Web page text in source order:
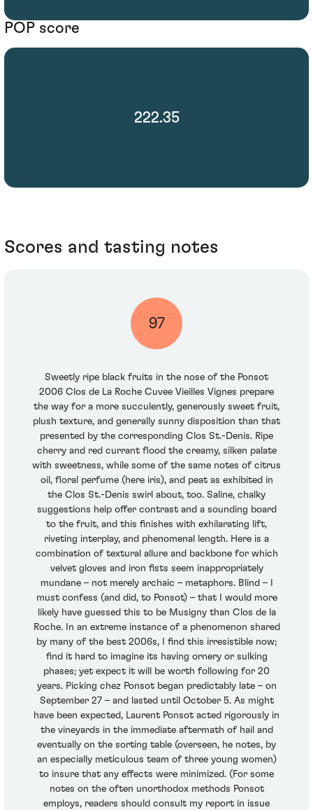
POP score
222.35
Scores and tasting notes
97
Sweetly ripe black fruits in the nose of the Ponsot
2006 Clos de La Roche Cuvee Vieilles Vignes prepare
the way for a more succulently, generously sweet fruit,
plush texture, and generally sunny disposition than that
presented by the corresponding Clos St.-Denis. Ripe
cherry and red currant flood the creamy, silken palate
with sweetness, while some of the same notes of citrus
oil, floral perfume (here iris), and peat as exhibited in
the Clos St.-Denis swirl about, too. Saline, chalky
suggestions help offer contrast and a sounding board
to the fruit, and this finishes with exhilarating lift,
riveting interplay, and phenomenal length. Here is a
combination of textural allure and backbone for which
velvet gloves and iron fists seem inappropriately
mundane – not merely archaic – metaphors. Blind – I
must confess (and did, to Ponsot) – that I would more
likely have guessed this to be Musigny than Clos de la
Roche. In an extreme instance of a phenomenon shared
by many of the best 2006s, I find this irresistible now;
find it hard to imagine its having ornery or sulking
phases; yet expect it will be worth following for 20
years. Picking chez Ponsot began predictably late – on
September 27 – and lasted until October 5. As might
have been expected, Laurent Ponsot acted rigorously in
the vineyards in the immediate aftermath of hail and
eventually on the sorting table (overseen, he notes, by
an especially meticulous team of three young women)
to insure that any effects were minimized. (For some
notes on the often unorthodox methods Ponsot
employs, readers should consult my report in issue